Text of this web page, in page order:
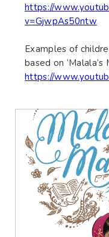
https://
v=GjwpAs50ntw
Examples of
based on ‘Malala’s
https://